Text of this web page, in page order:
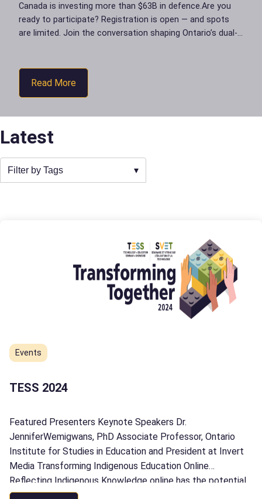
Canada is investing more than $63B in defence.Are you
ready to participate? Registration is open — and spots
are limited. Join the conversation shaping Ontario’s dual-
Read More
Latest
Filter by Tags
Events
TESS 2024
Featured Presenters Keynote Speakers Dr.
JenniferWemigwans, PhD Associate Professor, Ontario
Institute for Studies in Education and President at Invert
Media Transforming Indigenous Education Online
Reflecting Indigenous Knowledge online has the potential
to transform education across Canada. In this talk, Dr